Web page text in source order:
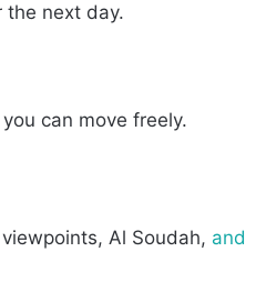
the next day.
can move freely.
Al Soudah, and